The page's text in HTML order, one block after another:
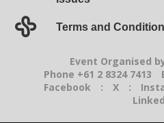
Terms and
Event Organised
Phone +61 2 8324 7413
Facebook
: X :